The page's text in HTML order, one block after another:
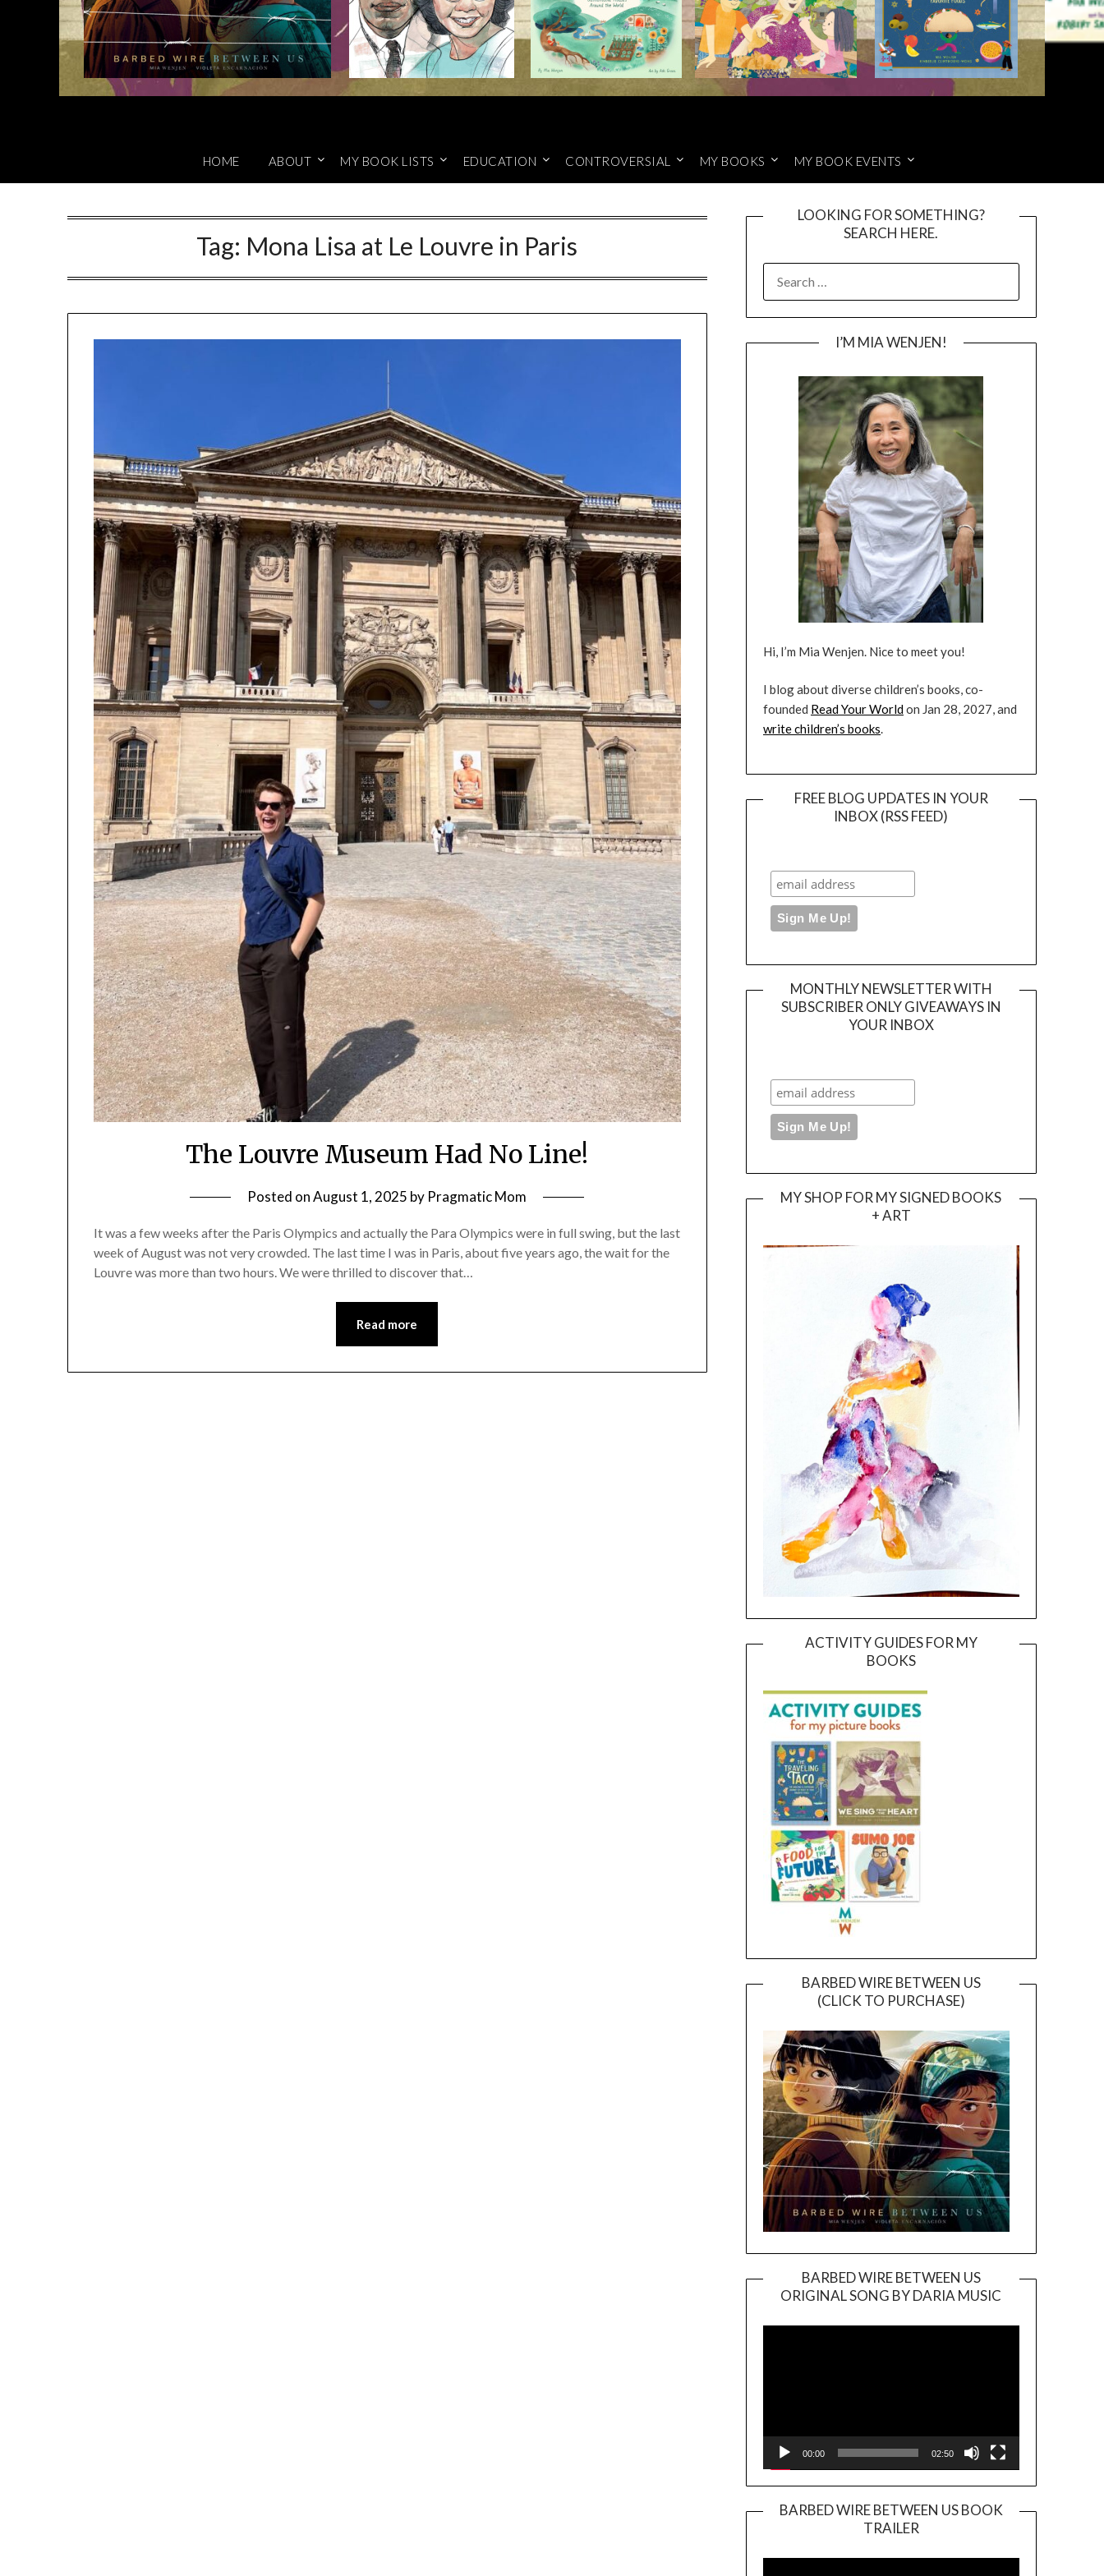
HOME ABOUT MY BOOK LISTS EDUCATION CONTROVERSIAL MY BOOKS MY BOOK EVENTS
Tag: Mona Lisa at Le Louvre in Paris
The Louvre Museum Had No Line!
Posted onAugust 1, 2025 by Pragmatic Mom
It was a few weeks after the Paris Olympics and actually the Para Olympics were in full swing, but the last
week of August was not very crowded. The last time I was in Paris, about five years ago, the wait for the
Louvre was more than two hours. We were thrilled to discover that…
Read more
LOOKING FOR SOMETHING?
SEARCH HERE.
FOR:
I’M MIA WENJEN!
Hi, I’m Mia Wenjen. Nice to meet you!
I blog about diverse children’s books, co-
founded Read Your Worldon Jan 28, 2027, and
write children’s books.
FREE BLOG UPDATES IN YOUR
INBOX (RSS FEED)
MONTHLY NEWSLETTER WITH
SUBSCRIBER ONLY GIVEAWAYS IN
YOUR INBOX
MY SHOP FOR MY SIGNED BOOKS
+ ART
ACTIVITY GUIDES FOR MY
BOOKS
BARBED WIRE BETWEEN US
(CLICK TO PURCHASE)
BARBED WIRE BETWEEN US
ORIGINAL SONG BY DARIA MUSIC
Player
00:00 02:50
BARBED WIRE BETWEEN US BOOK
TRAILER
Player